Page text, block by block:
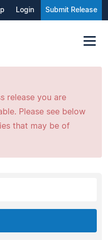
Login Submit Release
release you are
Please see below
that may be of